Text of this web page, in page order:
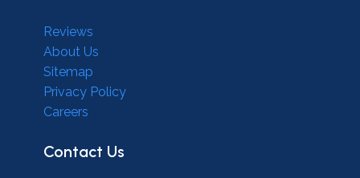
Reviews
About Us
Sitemap
Privacy Policy
Careers
Contact Us